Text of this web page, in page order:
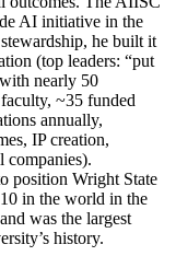
AI initiative in the
he built it
(top leaders: “put
nearly 50
~35 funded
annually,
IP creation,
companies).
position Wright State
in the world in the
was the largest
history.